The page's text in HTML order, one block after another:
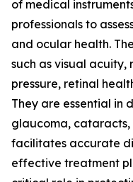
of medical
professionals to
and ocular health.
such as visual
pressure, retinal
They are essential in
glaucoma, cataracts,
facilitates accurate
effective treatment